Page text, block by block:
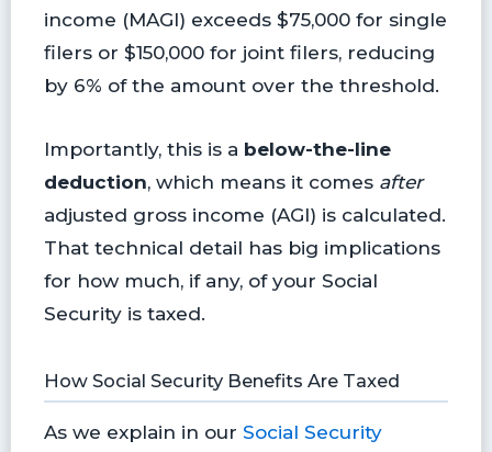
income (MAGI) exceeds $75,000 for single
filers or $150,000 for joint filers, reducing
by 6% of the amount over the threshold.
Importantly, this is a below-the-line
deduction, which means it comes after
adjusted gross income (AGI) is calculated.
That technical detail has big implications
for how much, if any, of your Social
Security is taxed.
How Social Security Benefits Are Taxed
As we explain in our Social Security